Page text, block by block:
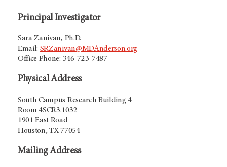
Principal Investigator
Sara Zanivan, Ph.D.
Email: SRZanivan@MDAnderson.org
Office Phone: 346-723-7487
Physical Address
South Campus Research Building 4
Room 4SCR3.1032
1901 East Road
Houston, TX 77054
Mailing Address